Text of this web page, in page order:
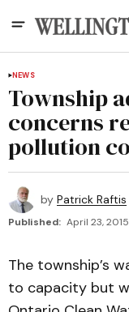
NEWS
Township
concerns
pollution
by Patrick Raftis
Published: April 23,
The township’s
to capacity but